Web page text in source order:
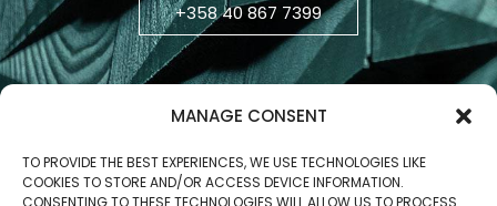
MANAGE CONSENT
TO PROVIDE THE BEST EXPERIENCES, WE USE TECHNOLOGIES LIKE
COOKIES TO STORE AND/OR ACCESS DEVICE INFORMATION.
CONSENTING TO THESE TECHNOLOGIES WILL ALLOW US TO PROCESS
+358 40 867 7399